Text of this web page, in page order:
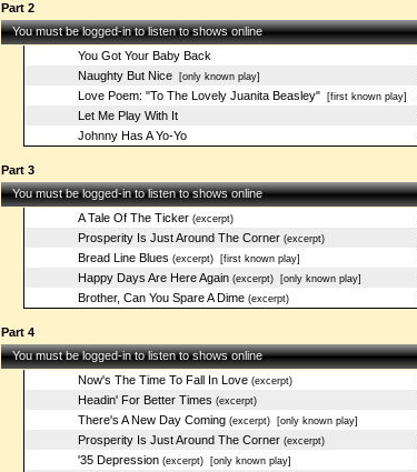
Part 2
You must be logged-in to listen to shows online
You Got Your Baby Back
Naughty But Nice[only known play]
Love Poem: "To The Lovely Juanita Beasley"[first known play]
Let Me Play With It
Johnny Has A Yo-Yo
Part 3
You must be logged-in to listen to shows online
A Tale Of The Ticker(excerpt)
Prosperity Is Just Around The Corner(excerpt)
Bread Line Blues (excerpt)[first known play]
Happy Days Are Here Again(excerpt)[only known play]
Brother, Can You Spare A Dime(excerpt)
Part 4
You must be logged-in to listen to shows online
Now's The Time To Fall In Love(excerpt)
Headin' For Better Times (excerpt)
There's A New Day Coming(excerpt)[only known play]
Prosperity Is Just Around The Corner(excerpt)
'35 Depression(excerpt)[only known play]